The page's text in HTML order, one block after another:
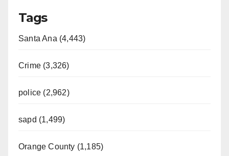
Tags
Santa Ana (4,443)
Crime (3,326)
police (2,962)
sapd (1,499)
Orange County (1,185)